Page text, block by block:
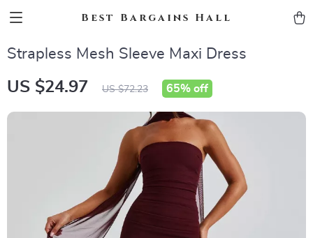
Best Bargains Hall
Strapless Mesh Sleeve Maxi Dress
US $24.97 US $72.23 65% off